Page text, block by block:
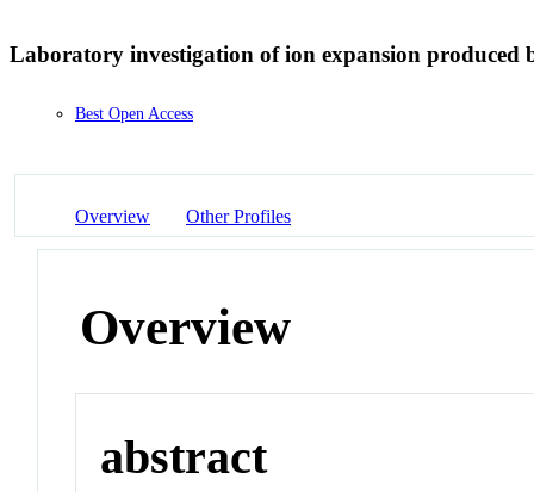
Laboratory investigation of ion expansion produced
Best Open Access
Overview Other Profiles
Overview
abstract